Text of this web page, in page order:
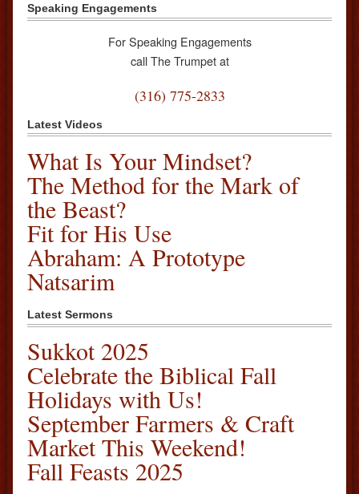
Speaking Engagements
For Speaking Engagements
call The Trumpet at
(316) 775-2833
Latest Videos
What Is Your Mindset?
The Method for the Mark of
the Beast?
Fit for His Use
Abraham: A Prototype
Natsarim
Latest Sermons
Sukkot 2025
Celebrate the Biblical Fall
Holidays with Us!
September Farmers & Craft
Market This Weekend!
Fall Feasts 2025